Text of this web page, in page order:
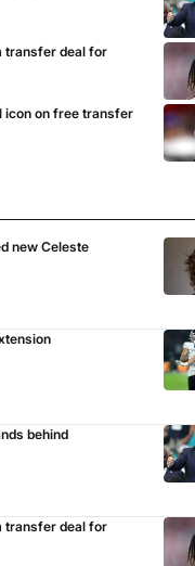
transfer deal for
icon on free transfer
new Celeste
behind
transfer deal for